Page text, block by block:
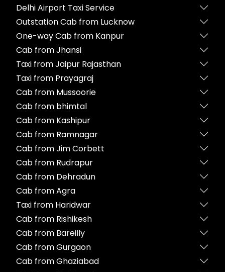
Delhi Airport Taxi Service
Outstation Cab from Lucknow
One-way Cab from Kanpur
Cab from Jhansi
Taxi from Jaipur Rajasthan
Taxi from Prayagraj
Cab from Mussoorie
Cab from bhimtal
Cab from Kashipur
Cab from Ramnagar
Cab from Jim Corbett
Cab from Rudrapur
Cab from Dehradun
Cab from Agra
Taxi from Haridwar
Cab from Rishikesh
Cab from Bareilly
Cab from Gurgaon
Cab from Ghaziabad